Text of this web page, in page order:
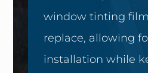
window tinting
replace, allowing
installation while